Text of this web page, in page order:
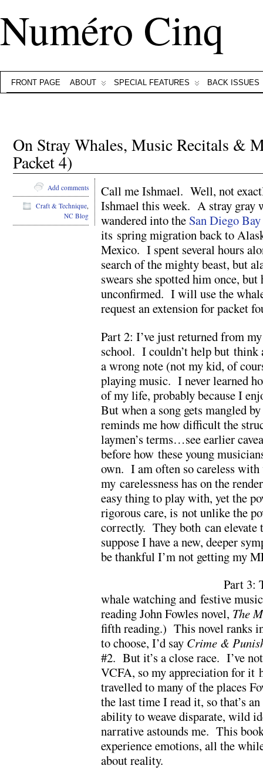
Numéro Cinq
FRONT PAGE ABOUT SPECIAL FEATURES BACK ISSUES
On Stray Whales, Music Recitals &
Packet 4)
Call me Ishmael. Well, not
Ishmael this week. A stray gray
wandered into the San Diego
its spring migration back to
Mexico. I spent several hours
search of the mighty beast, but
swears she spotted him once,
unconfirmed. I will use the
request an extension for packet
Part 2: I’ve just returned from
school. I couldn’t help but
a wrong note (not my kid, of
playing music. I never learned
of my life, probably because I
But when a song gets mangled
reminds me how difficult the
laymen’s terms…see earlier
before how these young
own. I am often so careless
my carelessness has on the
easy thing to play with, yet the
rigorous care, is not unlike the
correctly. They both can
suppose I have a new, deeper
be thankful I’m not getting my
Part 3:
whale watching and festive
reading John Fowles novel, The
fifth reading.) This novel ranks
to choose, I’d say Crime &
#2. But it’s a close race. I’ve
VCFA, so my appreciation for it
travelled to many of the places
the last time I read it, so that’s
ability to weave disparate, wild
narrative astounds me. This
experience emotions, all the
about reality.
Add comments
Craft & Technique,
NC Blog